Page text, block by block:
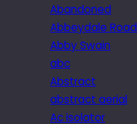
Abandoned
Abbeydale Road
Abby Swain
abc
Abstract
abstract aerial
Ac isolator